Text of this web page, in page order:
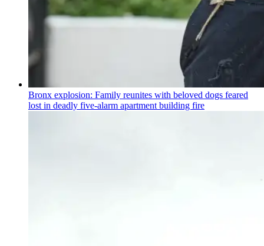
Bronx explosion: Family reunites with beloved dogs feared
lost in deadly five-alarm apartment building fire